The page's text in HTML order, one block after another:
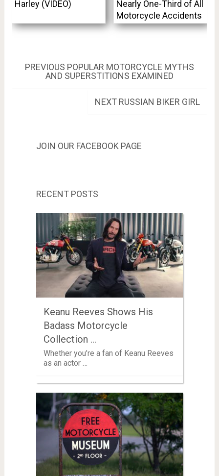
Harley (VIDEO)
Nearly One-Third of All
Motorcycle Accidents
Post
navigation
PREVIOUS PREVIOUS
POST:
POPULAR MOTORCYCLE MYTHS
AND SUPERSTITIONS EXAMINED
NEXT NEXT
RUSSIAN BIKER GIRL
JOIN OUR FACEBOOK PAGE
RECENT POSTS
Keanu Reeves Shows His
Badass Motorcycle
Collection …
Whether you’re a fan of Keanu Reeves
as an actor …